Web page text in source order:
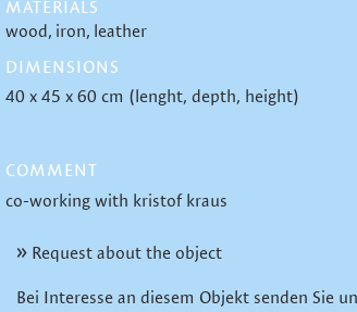
MATERIALS
wood iron leather
DIMENSIONS
40 x 45 x 60 cm (lenght, depth, height)
COMMENT
co-working with kristof kraus
Request about the object
Bei Interesse an diesem Objekt senden Sie